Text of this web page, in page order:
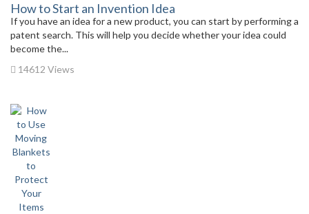
How to Start an Invention Idea
If you have an idea for a new product, you can start by performing a
patent search. This will help you decide whether your idea could
become the...
14612 Views